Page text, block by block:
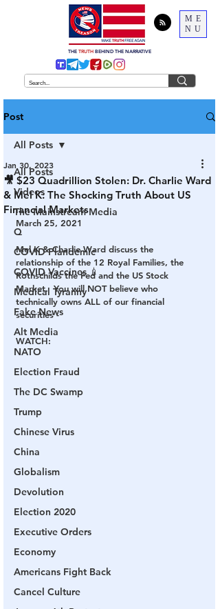
ME
NU
THE TRUTH BEHIND THE NARRATIVE
Post
All Posts
Videos
The Mainstream Media
Q
COVID Plandemic
COVID Vaccines 💉
Medical Tyranny
Fake News
Alt Media
NATO
Election Fraud
The DC Swamp
Trump
Chinese Virus
China
Globalism
Devolution
Election 2020
Executive Orders
Economy
Americans Fight Back
Cancel Culture
All Posts
🎥 $23 Quadrillion Stolen: Dr. Charlie Ward
& Mel K: The Shocking Truth About US
Financial Markets
Jan 30, 2023
March 25, 2021
Mel K & Charlie Ward discuss the
relationship of the 12 Royal Families, the
Rothschilds the Fed and the US Stock
Market.  You will NOT believe who
technically owns ALL of our financial
securities -
WATCH: